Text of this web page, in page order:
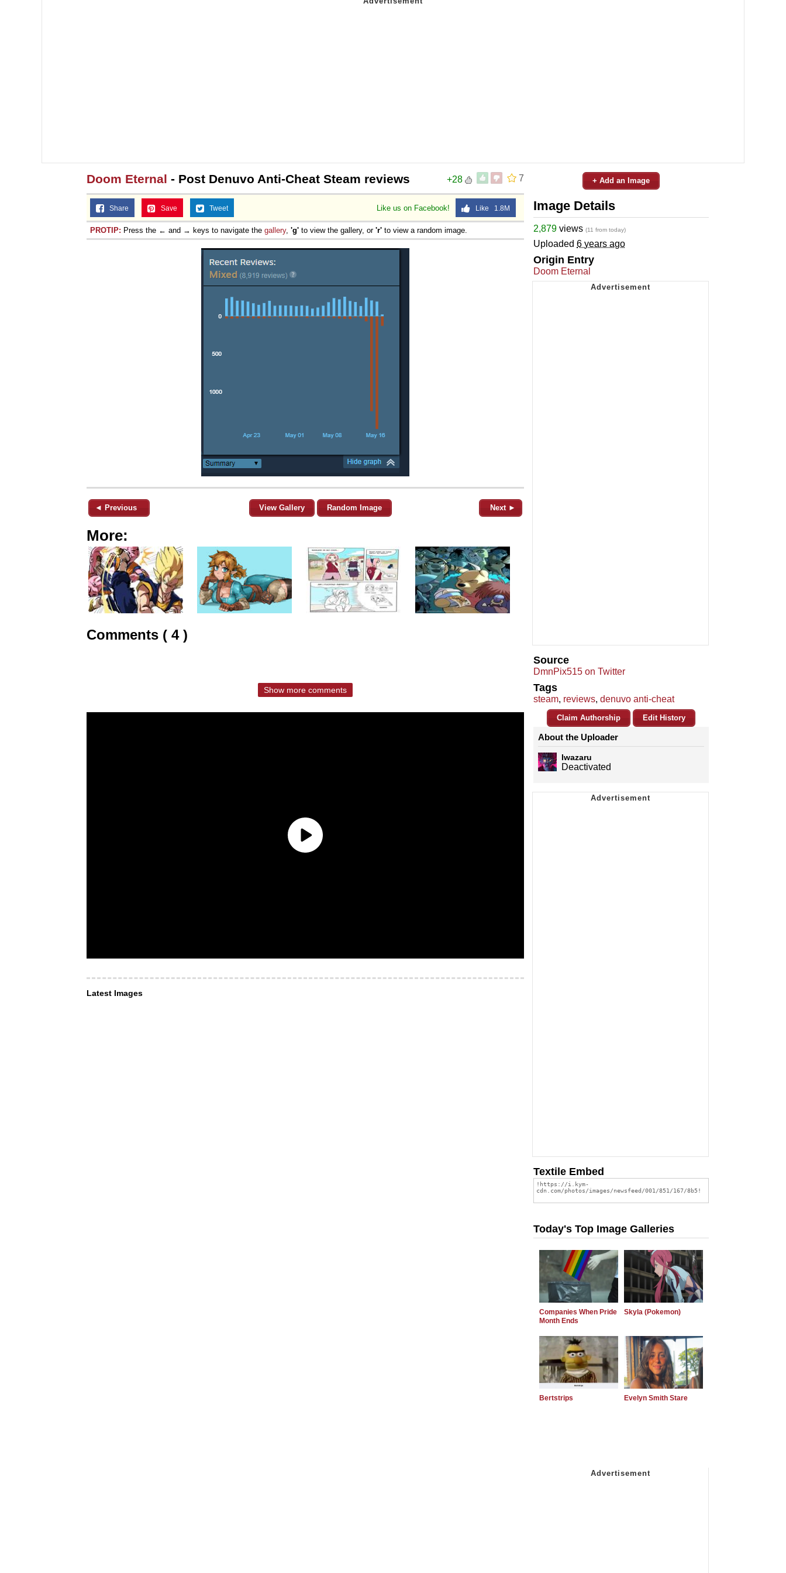
7
+28
Doom Eternal - Post Denuvo Anti-Cheat Steam reviews
Like us on Facebook! Like 1.8M
Share Save Tweet
PROTIP: Press the ← and → keys to navigate the gallery, 'g' to view the gallery, or 'r' to view a random image.
◄ Previous View Gallery Random Image Next ►
More:
Comments ( 4 )
Show more comments
Latest Images
+ Add an Image
Image Details
2,879 views (11 from today)
Uploaded 6 years ago
Origin Entry
Doom Eternal
Source
DmnPix515 on Twitter
Tags
steam, reviews, denuvo anti-cheat
Claim Authorship Edit History
About the Uploader
Iwazaru
Deactivated
Textile Embed
Today's Top Image Galleries
Companies When Pride
Month Ends
Skyla (Pokemon)
Bertstrips Evelyn Smith Stare